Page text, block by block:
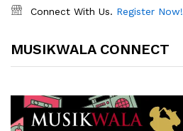
Connect With Us. Register Now!
MUSIKWALA CONNECT